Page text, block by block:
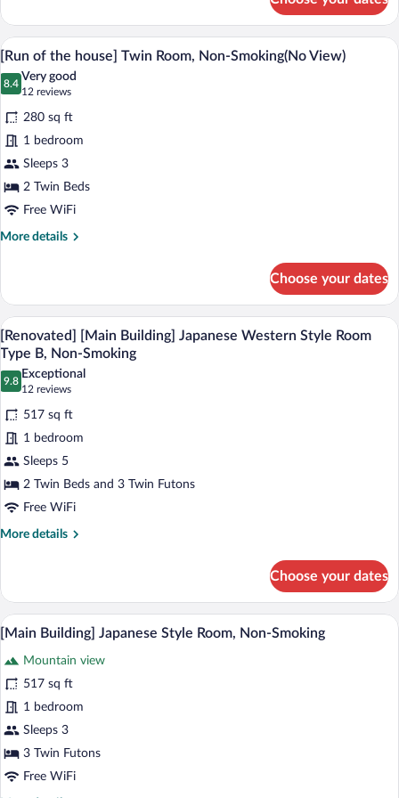
Building]
Deluxe
Twin
Room,
Non-
side
good
view)
View
all
photos
for
[Run
of
the
house]
Twin
Room,
View)
A hotel room with two beds, a desk, a
13
[Run of the house] Twin Room, Non-Smoking(No View)
8.4
8.4 out of 10
Very good
12 reviews
(12
reviews)
280 sq ft
1 bedroom
Sleeps 3
2 Twin Beds
Free WiFi
More details
More
of
the
house]
Twin
Room,
Non-
Smoking(No
View)
Choose your dates
View
all
photos
for
[Renovated]
[Main
Building]
Japanese
Western
Style
Room
Non-
Smoking
[Renovated] [Main Building] Japanese
15
[Renovated] [Main Building] Japanese Western Style Room
Type B, Non-Smoking
9.8
9.8 out of 10
Exceptional
12 reviews
(12
reviews)
517 sq ft
1 bedroom
Sleeps 5
2 Twin Beds and 3 Twin Futons
Free WiFi
More details
More
[Main
Building]
Japanese
Style
Room
Type
B,
Non-
Choose your dates
View
all
photos
for
[Main
Building]
Japanese
Room,
A traditional Japanese room with
11
[Main Building] Japanese Style Room, Non-Smoking
Mountain view
517 sq ft
1 bedroom
Sleeps 3
3 Twin Futons
Free WiFi